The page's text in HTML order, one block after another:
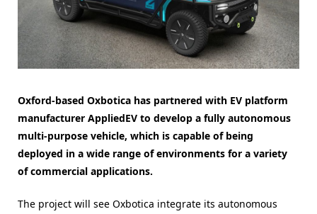
Oxford-based Oxbotica has partnered with EV platform
manufacturer AppliedEV to develop a fully autonomous
multi-purpose vehicle, which is capable of being
deployed in a wide range of environments for a variety
of commercial applications.
The project will see Oxbotica integrate its autonomous